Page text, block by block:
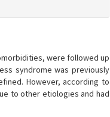
were followed up
syndrome was previously
However, according to
to other etiologies and had